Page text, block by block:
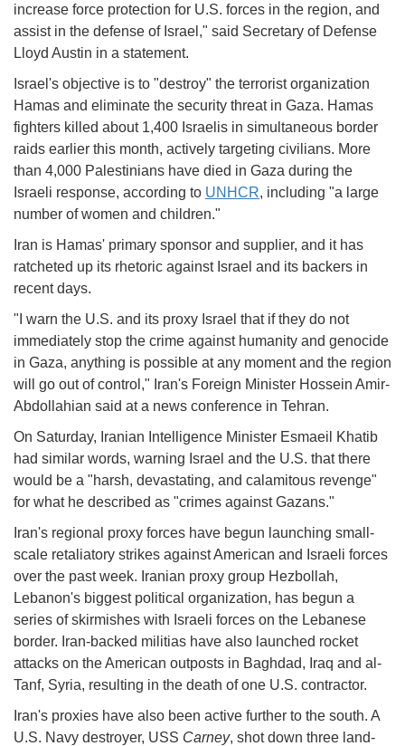
increase force protection for U.S. forces in the region, and
assist in the defense of Israel," said Secretary of Defense
Lloyd Austin in a statement.
Israel's objective is to "destroy" the terrorist organization
Hamas and eliminate the security threat in Gaza. Hamas
fighters killed about 1,400 Israelis in simultaneous border
raids earlier this month, actively targeting civilians. More
than 4,000 Palestinians have died in Gaza during the
Israeli response, according to UNHCR, including "a large
number of women and children."
Iran is Hamas' primary sponsor and supplier, and it has
ratcheted up its rhetoric against Israel and its backers in
recent days.
"I warn the U.S. and its proxy Israel that if they do not
immediately stop the crime against humanity and genocide
in Gaza, anything is possible at any moment and the region
will go out of control," Iran's Foreign Minister Hossein Amir-
Abdollahian said at a news conference in Tehran.
On Saturday, Iranian Intelligence Minister Esmaeil Khatib
had similar words, warning Israel and the U.S. that there
would be a "harsh, devastating, and calamitous revenge"
for what he described as "crimes against Gazans."
Iran's regional proxy forces have begun launching small-
scale retaliatory strikes against American and Israeli forces
over the past week. Iranian proxy group Hezbollah,
Lebanon's biggest political organization, has begun a
series of skirmishes with Israeli forces on the Lebanese
border. Iran-backed militias have also launched rocket
attacks on the American outposts in Baghdad, Iraq and al-
Tanf, Syria, resulting in the death of one U.S. contractor.
Iran's proxies have also been active further to the south. A
U.S. Navy destroyer, USS Carney, shot down three land-